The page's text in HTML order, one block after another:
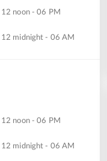
12 noon - 06 PM
12 midnight - 06 AM
12 noon - 06 PM
12 midnight - 06 AM